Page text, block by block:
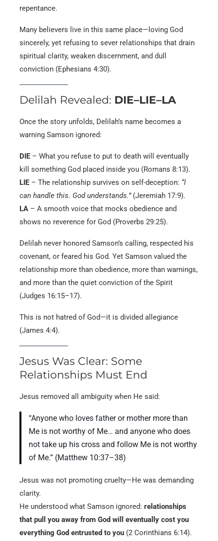
repentance.
Many believers live in this same place—loving God
sincerely, yet refusing to sever relationships that drain
spiritual clarity, weaken discernment, and dull
conviction (Ephesians 4:30).
Delilah Revealed: DIE–LIE–LA
Once the story unfolds, Delilah’s name becomes a
warning Samson ignored:
DIE – What you refuse to put to death will eventually
kill something God placed inside you (Romans 8:13).
LIE – The relationship survives on self-deception: “I
can handle this. God understands.”(Jeremiah 17:9).
LA – A smooth voice that mocks obedience and
shows no reverence for God (Proverbs 29:25).
Delilah never honored Samson’s calling, respected his
covenant, or feared his God. Yet Samson valued the
relationship more than obedience, more than warnings,
and more than the quiet conviction of the Spirit
(Judges 16:15–17).
This is not hatred of God—it is divided allegiance
(James 4:4).
Jesus Was Clear: Some
Relationships Must End
Jesus removed all ambiguity when He said:
“Anyone who loves father or mother more than
Me is not worthy of Me… and anyone who does
not take up his cross and follow Me is not worthy
of Me.” (Matthew 10:37–38)
Jesus was not promoting cruelty—He was demanding
clarity.
He understood what Samson ignored: relationships
that pull you away from God will eventually cost you
everything God entrusted to you (2 Corinthians 6:14).